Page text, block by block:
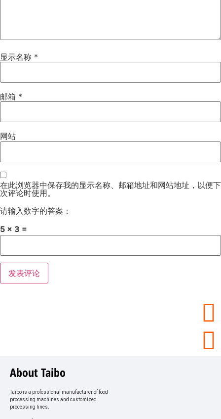
显示名称 *
邮箱 *
网站
在此浏览器中保存我的显示名称、邮箱地址和网站地址，以便下
次评论时使用。
请输入数字的答案：
5 × 3 =
About Taibo
Taibo is a professional manufacturer of food
processing machines and customized
processing lines.